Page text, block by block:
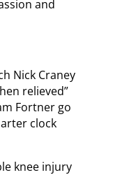
and
Nick Craney
relieved”
Fortner go
clock
knee injury